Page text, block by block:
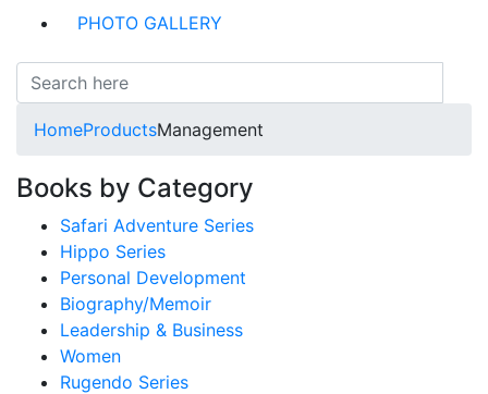
PHOTO GALLERY
HomeProductsManagement
Books by Category
Safari Adventure Series
Hippo Series
Personal Development
Biography/Memoir
Leadership & Business
Women
Rugendo Series